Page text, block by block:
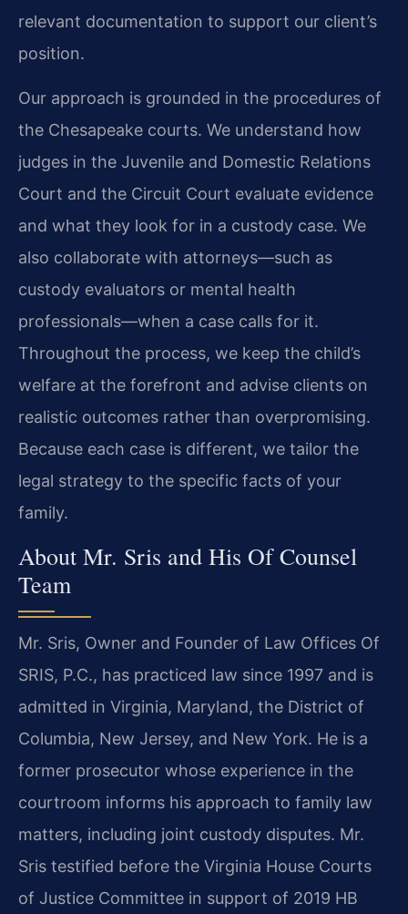
relevant documentation to support our client’s
position.
Our approach is grounded in the procedures of
the Chesapeake courts. We understand how
judges in the Juvenile and Domestic Relations
Court and the Circuit Court evaluate evidence
and what they look for in a custody case. We
also collaborate with attorneys—such as
custody evaluators or mental health
professionals—when a case calls for it.
Throughout the process, we keep the child’s
welfare at the forefront and advise clients on
realistic outcomes rather than overpromising.
Because each case is different, we tailor the
legal strategy to the specific facts of your
family.
About Mr. Sris and His Of Counsel
Team
Mr. Sris, Owner and Founder of Law Offices Of
SRIS, P.C., has practiced law since 1997 and is
admitted in Virginia, Maryland, the District of
Columbia, New Jersey, and New York. He is a
former prosecutor whose experience in the
courtroom informs his approach to family law
matters, including joint custody disputes. Mr.
Sris testified before the Virginia House Courts
of Justice Committee in support of 2019 HB